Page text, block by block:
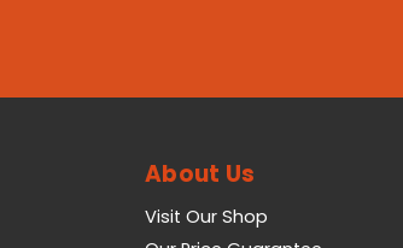
About Us
Visit Our Shop